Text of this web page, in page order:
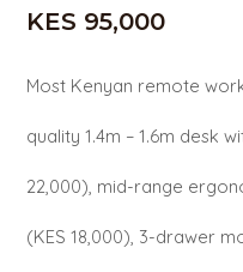
KES 95,000
Most Kenyan remote
quality 1.4m – 1.6m desk
22,000), mid-range
(KES 18,000), 3-drawer